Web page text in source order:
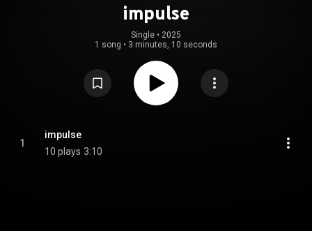
impulse
Single • 2025
1 song • 3 minutes, 10 seconds
1
impulse
10 plays 3:10